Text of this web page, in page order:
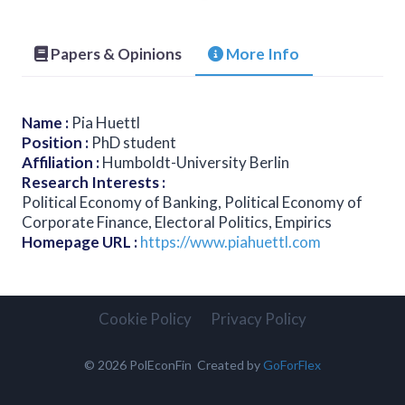
Papers & Opinions More Info
Name : Pia Huettl
Position : PhD student
Affiliation :Humboldt-University Berlin
Research Interests:
Political Economy of Banking, Political Economy of
Corporate Finance, Electoral Politics, Empirics
Homepage URL :https://www.piahuettl.com
Cookie Policy Privacy Policy
© 2026 PolEconFin Created byGoForFlex